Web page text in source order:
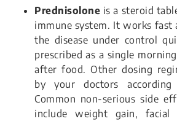
Prednisolone is a steroid
immune system. It works fast
the disease under control
prescribed as a single
after food. Other dosing
by your doctors
Common non-serious side
include weight gain, facial